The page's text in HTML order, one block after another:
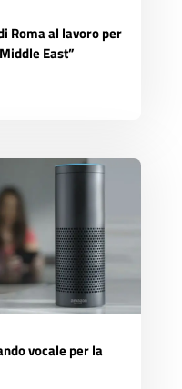
Roma al lavoro per
East”
vocale per la